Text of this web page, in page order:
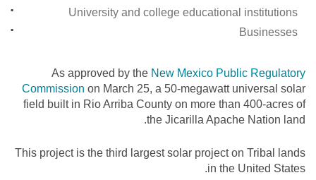
University and college educational institutions
Businesses
As approved by the New Mexico Public Regulatory
Commission on March 25, a 50-megawatt universal solar
field built in Rio Arriba County on more than 400-acres of
the Jicarilla Apache Nation land.
This project is the third largest solar project on Tribal lands
in the United States.